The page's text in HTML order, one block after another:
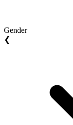
Gender
❮